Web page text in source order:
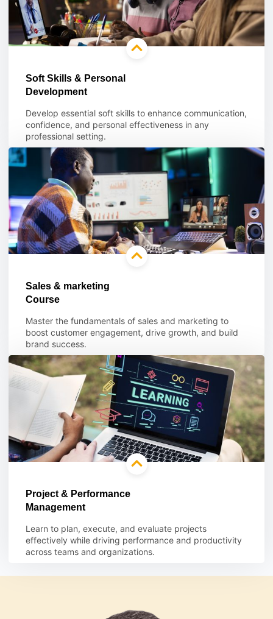
Soft Skills & Personal
Development
Develop essential soft skills to enhance communication,
confidence, and personal effectiveness in any
professional setting.
Learn more
Sales & marketing
Course
Master the fundamentals of sales and marketing to
boost customer engagement, drive growth, and build
brand success.
Learn more
Project & Performance
Management
Learn to plan, execute, and evaluate projects
effectively while driving performance and productivity
across teams and organizations.